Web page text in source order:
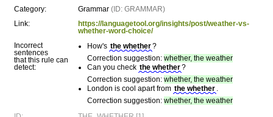
Category:
Grammar (ID: GRAMMAR)
Link:
https://languagetool.org/insights/post/weather-vs-
whether-word-choice/
Incorrect
sentences
that this rule can
detect:
How's the whether?
Correction suggestion: whether, the weather
Can you check the whether?
Correction suggestion: whether, the weather
London is cool apart from the whether .
Correction suggestion: whether, the weather